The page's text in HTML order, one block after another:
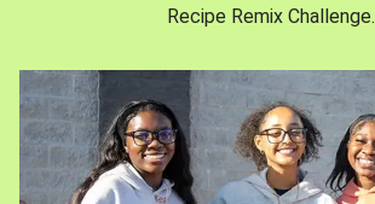
Recipe Remix Challenge.